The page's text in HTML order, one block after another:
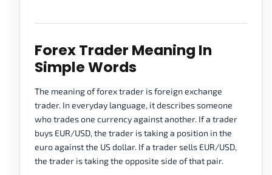
Forex Trader Meaning In
Simple Words
The meaning of forex trader is foreign exchange
trader. In everyday language, it describes someone
who trades one currency against another. If a trader
buys EUR/USD, the trader is taking a position in the
euro against the US dollar. If a trader sells EUR/USD,
the trader is taking the opposite side of that pair.